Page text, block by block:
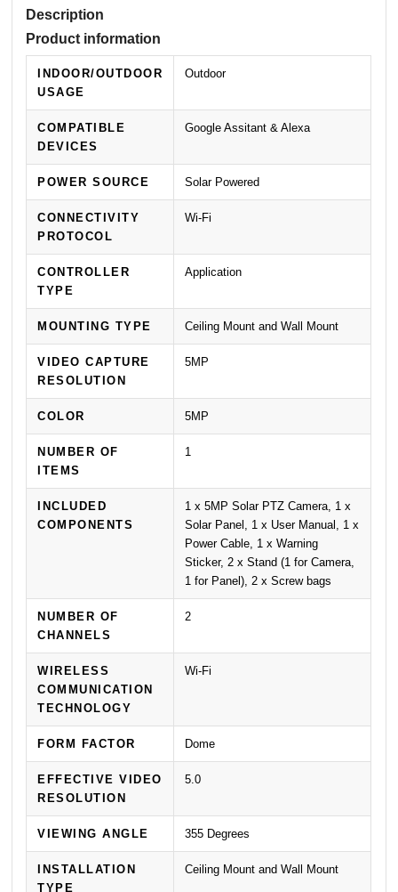
Description
Product information
INDOOR/OUTDOOR
USAGE
Outdoor
COMPATIBLE
DEVICES
Google Assitant & Alexa
POWER SOURCE Solar Powered
CONNECTIVITY
PROTOCOL
Wi-Fi
CONTROLLER
TYPE
Application
MOUNTING TYPE Ceiling Mount and Wall Mount
VIDEO CAPTURE
RESOLUTION
5MP
COLOR 5MP
NUMBER OF
ITEMS
1
INCLUDED
COMPONENTS
1 x 5MP Solar PTZ Camera, 1 x
Solar Panel, 1 x User Manual, 1 x
Power Cable, 1 x Warning
Sticker, 2 x Stand (1 for Camera,
1 for Panel), 2 x Screw bags
NUMBER OF
CHANNELS
2
WIRELESS
COMMUNICATION
TECHNOLOGY
Wi-Fi
FORM FACTOR Dome
EFFECTIVE VIDEO
RESOLUTION
5.0
VIEWING ANGLE 355 Degrees
INSTALLATION
TYPE
Ceiling Mount and Wall Mount